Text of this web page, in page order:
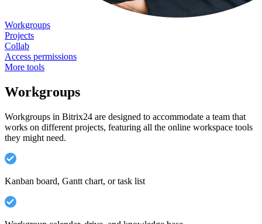
Workgroups
Projects
Collab
Access permissions
More tools
Workgroups
Workgroups in Bitrix24 are designed to accommodate a team that
works on different projects, featuring all the online workspace tools
they might need.
Kanban board, Gantt chart, or task list